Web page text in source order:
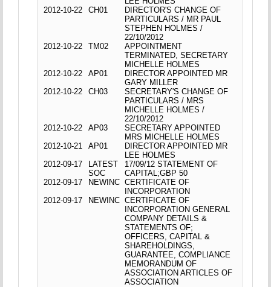
2012-10-22
CH01
DIRECTOR'S CHANGE OF
PARTICULARS / MR PAUL
STEPHEN HOLMES /
22/10/2012
2012-10-22
TM02
APPOINTMENT
TERMINATED, SECRETARY
MICHELLE HOLMES
2012-10-22
AP01
DIRECTOR APPOINTED MR
GARY MILLER
2012-10-22
CH03
SECRETARY'S CHANGE OF
PARTICULARS / MRS
MICHELLE HOLMES /
22/10/2012
2012-10-22
AP03
SECRETARY APPOINTED
MRS MICHELLE HOLMES
2012-10-21
AP01
DIRECTOR APPOINTED MR
LEE HOLMES
2012-09-17
LATEST
SOC
17/09/12 STATEMENT OF
CAPITAL;GBP 50
2012-09-17
NEWINC CERTIFICATE OF
INCORPORATION
2012-09-17
NEWINC CERTIFICATE OF
INCORPORATION GENERAL
COMPANY DETAILS &
STATEMENTS OF;
OFFICERS, CAPITAL &
SHAREHOLDINGS,
GUARANTEE, COMPLIANCE
MEMORANDUM OF
ASSOCIATION ARTICLES OF
ASSOCIATION